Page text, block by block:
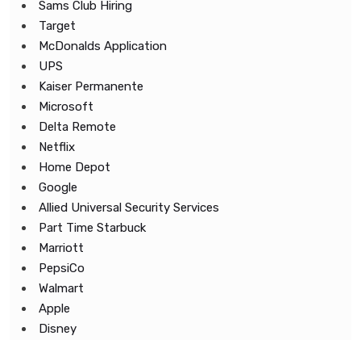
Sams Club Hiring
Target
McDonalds Application
UPS
Kaiser Permanente
Microsoft
Delta Remote
Netflix
Home Depot
Google
Allied Universal Security Services
Part Time Starbuck
Marriott
PepsiCo
Walmart
Apple
Disney